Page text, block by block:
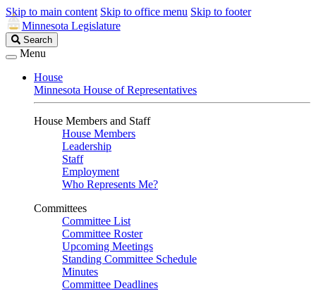
Skip to main content Skip to office menu Skip to footer
Minnesota Legislature
Search
Legislature
Search
Menu
House
Minnesota House of Representatives
House Members and Staff
House Members
Leadership
Staff
Employment
Who Represents Me?
Committees
Committee List
Committee Roster
Upcoming Meetings
Standing Committee Schedule
Minutes
Committee Deadlines